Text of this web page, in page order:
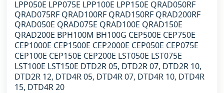
LPP050E LPP075E LPP100E LPP150E QRAD050RF
QRAD075RF QRAD100RF QRAD150RF QRAD200RF
QRAD050E QRAD075E QRAD100E QRAD150E
QRAD200E BPH100M BH100G CEP500E CEP750E
CEP1000E CEP1500E CEP2000E CEP050E CEP075E
CEP100E CEP150E CEP200E LST050E LST075E
LST100E LST150E DTD2R 05, DTD2R 07, DTD2R 10,
DTD2R 12, DTD4R 05, DTD4R 07, DTD4R 10, DTD4R
15, DTD4R 20